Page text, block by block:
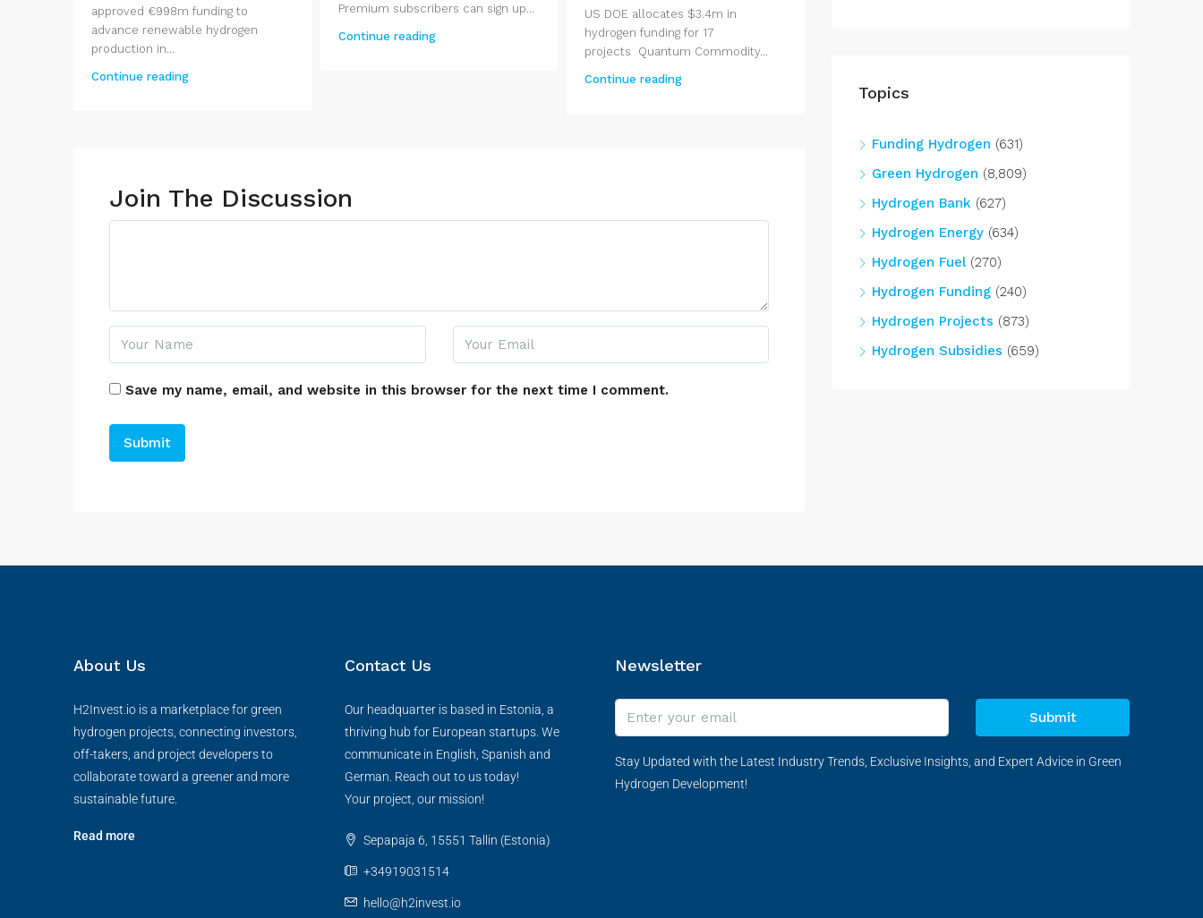
approved €998m funding to
advance renewable hydrogen
production in...
Continue reading
Premium subscribers can sign up...
Continue reading
US DOE allocates $3.4m in
hydrogen funding for 17
projects Quantum Commodity...
Continue reading
Join The Discussion
Save my name, email, and website in this browser for the next time I comment.
Topics
Funding Hydrogen (631)
Green Hydrogen (8,809)
Hydrogen Bank (627)
Hydrogen Energy (634)
Hydrogen Fuel(270)
Hydrogen Funding (240)
Hydrogen Projects (873)
Hydrogen Subsidies (659)
About Us
H2Invest.io is a marketplace for green
hydrogen projects, connecting investors,
off-takers, and project developers to
collaborate toward a greener and more
sustainable future.
Read more
Contact Us
Our headquarter is based in Estonia, a
thriving hub for European startups. We
communicate in English, Spanish and
German. Reach out to us today!
Your project, our mission!
Sepapaja 6, 15551 Tallin (Estonia)
+34919031514
hello@h2invest.io
Newsletter
Submit
Stay Updated with the Latest Industry Trends, Exclusive Insights, and Expert Advice in Green
Hydrogen Development!